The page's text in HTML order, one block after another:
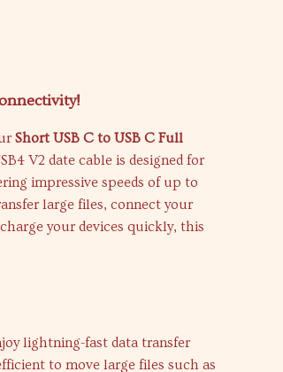
Short USB C to USB C Full
V2 date cable is designed for
impressive speeds of up to
large files, connect your
your devices quickly, this
lightning-fast data transfer
to move large files such as